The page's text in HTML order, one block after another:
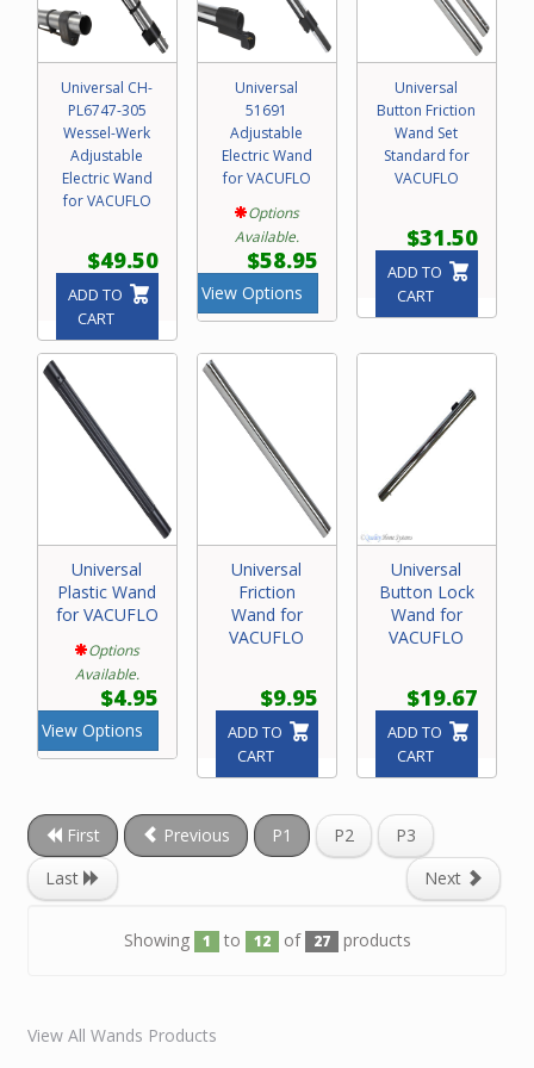
Universal CH-
PL6747-305
Wessel-Werk
Adjustable
Electric Wand
for VACUFLO
$49.50
ADD TO
CART
Universal
51691
Adjustable
Electric Wand
for VACUFLO
Options
Available.
$58.95
View Options
Universal
Button Friction
Wand Set
Standard for
VACUFLO
$31.50
ADD TO
CART
Universal
Plastic Wand
for VACUFLO
Options
Available.
$4.95
View Options
Universal
Friction
Wand for
VACUFLO
$9.95
ADD TO
CART
Universal
Button Lock
Wand for
VACUFLO
$19.67
ADD TO
CART
First Previous P1 P2
P3
Next
Last
Showing 1 to 12 of 27 products
View All Wands Products